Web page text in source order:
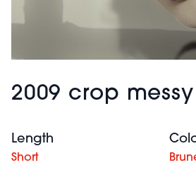
2009 crop
Length
Short